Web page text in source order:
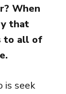
When
that
to all of
is seek